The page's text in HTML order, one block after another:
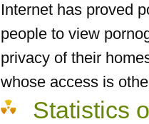
Internet has proved
people to view
privacy of their
whose access is
Statistics